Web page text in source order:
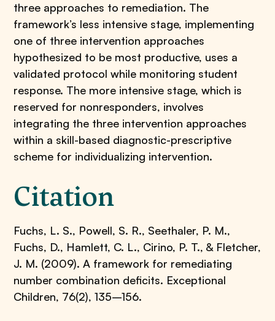
three approaches to remediation. The
framework’s less intensive stage, implementing
one of three intervention approaches
hypothesized to be most productive, uses a
validated protocol while monitoring student
response. The more intensive stage, which is
reserved for nonresponders, involves
integrating the three intervention approaches
within a skill-based diagnostic-prescriptive
scheme for individualizing intervention.
Citation
Fuchs, L. S., Powell, S. R., Seethaler, P. M.,
Fuchs, D., Hamlett, C. L., Cirino, P. T., & Fletcher,
J. M. (2009). A framework for remediating
number combination deficits. Exceptional
Children, 76(2), 135–156.